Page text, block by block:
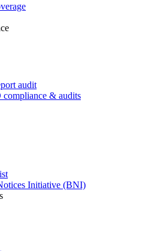
audit
compliance & audits
Initiative (BNI)